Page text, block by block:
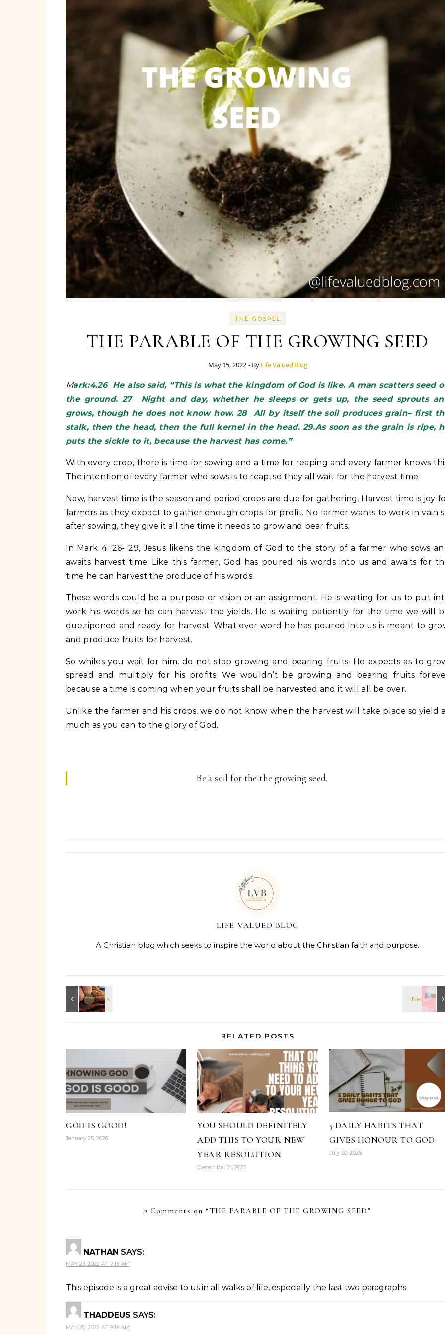
THE GOSPEL
THE PARABLE OF THE GROWING SEED
May 15, 2022 - By Life Valued Blog
Mark:4.26 He also said, “This is what the kingdom of God is like. A man scatters seed on
the ground. 27 Night and day, whether he sleeps or gets up, the seed sprouts
grows, though he does not know how. 28 All by itself the soil produces grain– first
stalk, then the head, then the full kernel in the head. 29.As soon as the grain is ripe,
puts the sickle to it, because the harvest has come.”
With every crop, there is time for sowing and a time for reaping and every farmer knows
The intention of every farmer who sows is to reap, so they all wait for the harvest time.
Now, harvest time is the season and period crops are due for gathering. Harvest time is joy
farmers as they expect to gather enough crops for profit. No farmer wants to work in vain
after sowing, they give it all the time it needs to grow and bear fruits.
In Mark 4: 26- 29, Jesus likens the kingdom of God to the story of a farmer who sows
awaits harvest time. Like this farmer, God has poured his words into us and awaits for
time he can harvest the produce of his words.
These words could be a purpose or vision or an assignment. He is waiting for us to put
work his words so he can harvest the yields. He is waiting patiently for the time we will
due,ripened and ready for harvest. What ever word he has poured into us is meant to
and produce fruits for harvest.
So whiles you wait for him, do not stop growing and bearing fruits. He expects as to
spread and multiply for his profits. We wouldn’t be growing and bearing fruits
because a time is coming when your fruits shall be harvested and it will all be over.
Unlike the farmer and his crops, we do not know when the harvest will take place so yield
much as you can to the glory of God.
Be a soil for the the growing seed.
LIFE VALUED BLOG
A Christian blog which seeks to inspire the world about the Christian faith and purpose.
RELATED POSTS
GOD IS GOOD!
January 25, 2026
YOU SHOULD DEFINITELY
ADD THIS TO YOUR NEW
YEAR RESOLUTION
December 21, 2025
5 DAILY HABITS THAT
GIVES HONOUR TO GOD
July 20, 2025
2 Comments on “ THE PARABLE OF THE GROWING SEED”
NATHAN SAYS:
MAY 23, 2022 AT 7:15 AM
This episode is a great advise to us in all walks of life, especially the last two paragraphs.
THADDEUS SAYS:
MAY 20, 2022 AT 9:19 AM